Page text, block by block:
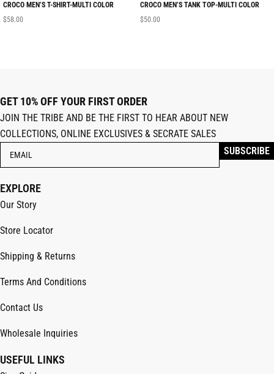
CROCO MEN’S T-SHIRT-MULTI COLOR
$58.00
CROCO MEN’S TANK TOP-MULTI COLOR
$50.00
GET 10% OFF YOUR FIRST ORDER
JOIN THE TRIBE AND BE THE FIRST TO HEAR ABOUT NEW
COLLECTIONS, ONLINE EXCLUSIVES & SECRATE SALES
EXPLORE
Our Story
Store Locator
Shipping & Returns
Terms And Conditions
Contact Us
Wholesale Inquiries
USEFUL LINKS